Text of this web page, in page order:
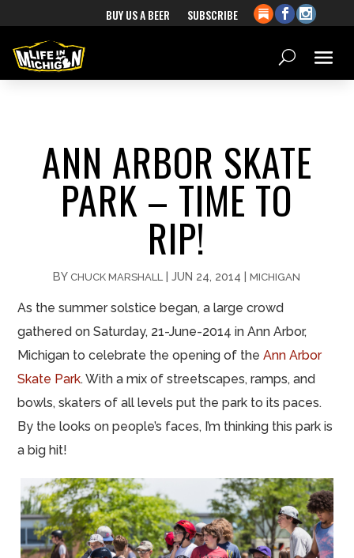
BUY US A BEER SUBSCRIBE
ANN ARBOR SKATE
PARK – TIME TO
RIP!
BYCHUCK MARSHALL |JUN 24, 2014 |MICHIGAN
As the summer solstice began, a large crowd
gathered on Saturday, 21-June-2014 in Ann Arbor,
Michigan to celebrate the opening of theAnn Arbor
Skate Park. With a mix of streetscapes, ramps, and
bowls, skaters of all levels put the park to its paces.
By the looks on people’s faces, I’m thinking this park is
a big hit!